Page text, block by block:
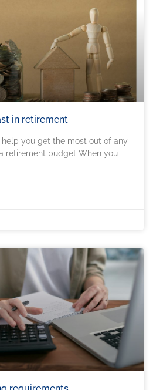
in retirement
help you get the most out of any
retirement budget When you